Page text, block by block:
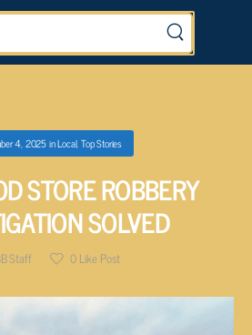
4, 2025inLocal,Top Stories
STORE ROBBERY
SOLVED
Staff 0Like Post